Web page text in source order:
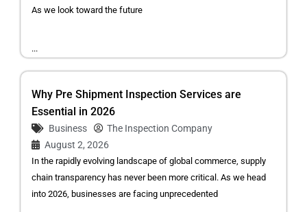
As we look toward the future
...
Why Pre Shipment Inspection Services are
Essential in 2026
Business
The Inspection Company
August 2, 2026
In the rapidly evolving landscape of global commerce, supply
chain transparency has never been more critical. As we head
into 2026, businesses are facing unprecedented